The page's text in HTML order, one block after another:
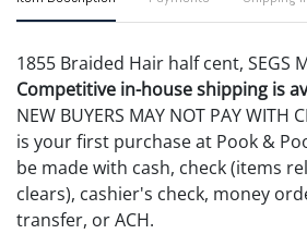
1855 Braided Hair half cent, SEGS
Competitive in-house shipping is
NEW BUYERS MAY NOT PAY WITH
is your first purchase at Pook &
be made with cash, check (items
clears), cashier's check, money
transfer, or ACH.